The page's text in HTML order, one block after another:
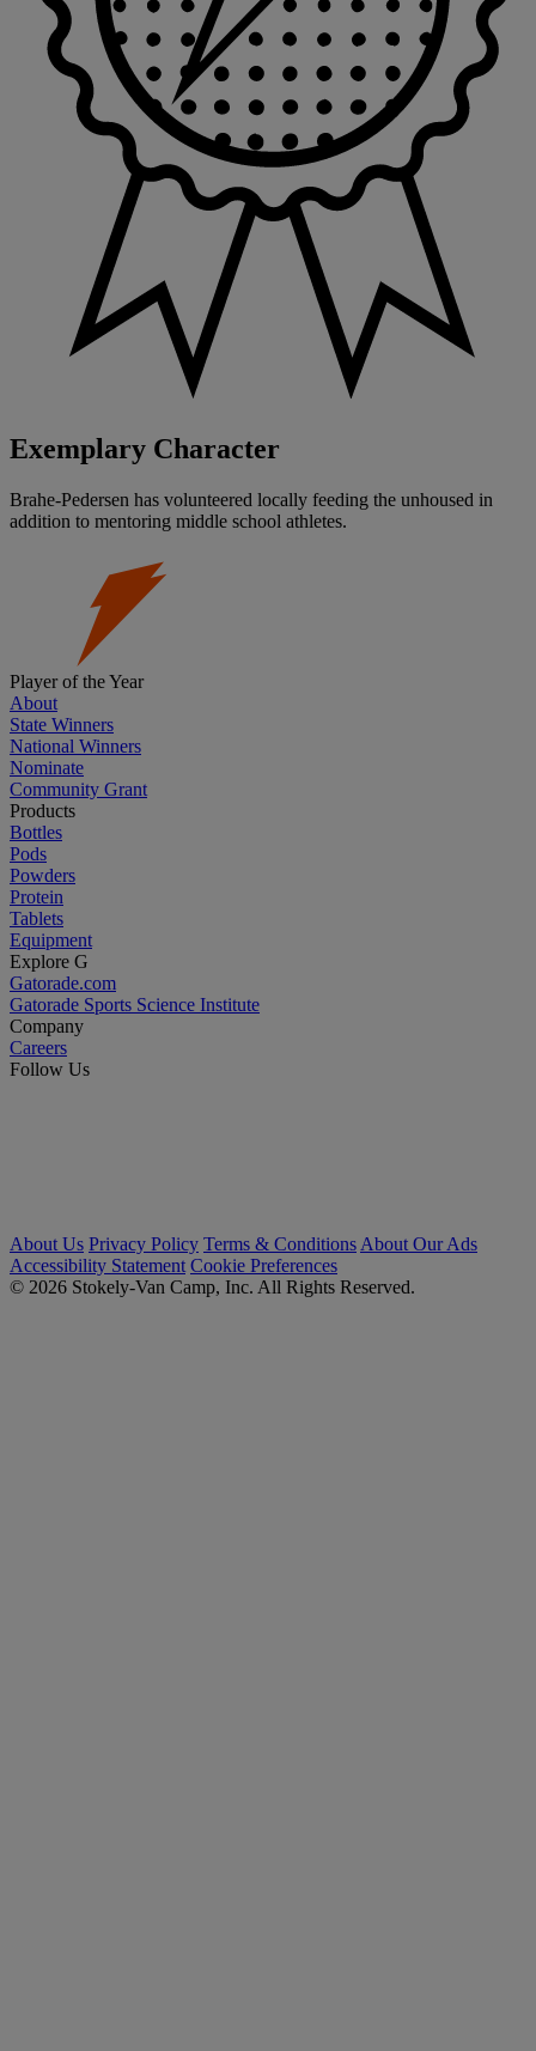
Exemplary Character
Brahe-Pedersen has volunteered locally feeding the unhoused in
addition to mentoring middle school athletes.
Player of the Year
About
State Winners
National Winners
Nominate
Community Grant
Products
Bottles
Pods
Powders
Protein
Tablets
Equipment
Explore G
Gatorade.com
Gatorade Sports Science Institute
Company
Careers
Follow Us
About Us Privacy Policy Terms & Conditions About Our Ads
Accessibility Statement Cookie Preferences
© 2026 Stokely-Van Camp, Inc. All Rights Reserved.